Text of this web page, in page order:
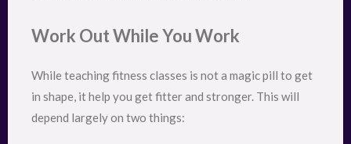
Work Out While You Work
While teaching fitness classes is not a magic pill to get
in shape, it help you get fitter and stronger. This will
depend largely on two things: